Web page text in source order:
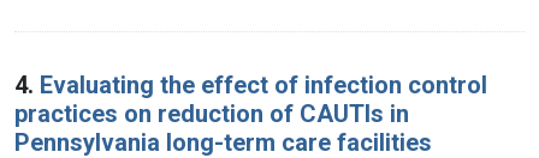
4. Evaluating the effect of infection control
practices on reduction of CAUTIs in
Pennsylvania long-term care facilities